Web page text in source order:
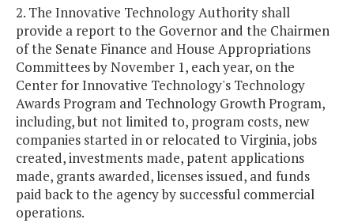
2. The Innovative Technology Authority shall
provide a report to the Governor and the Chairmen
of the Senate Finance and House Appropriations
Committees by November 1, each year, on the
Center for Innovative Technology's Technology
Awards Program and Technology Growth Program,
including, but not limited to, program costs, new
companies started in or relocated to Virginia, jobs
created, investments made, patent applications
made, grants awarded, licenses issued, and funds
paid back to the agency by successful commercial
operations.